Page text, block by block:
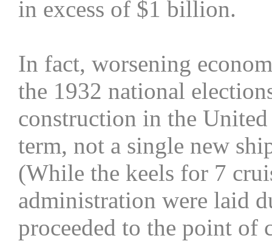
in excess of $1 billion.
In fact, worsening
the 1932 national
construction in the
term, not a single new
(While the keels for 7
administration were laid
proceeded to the point of